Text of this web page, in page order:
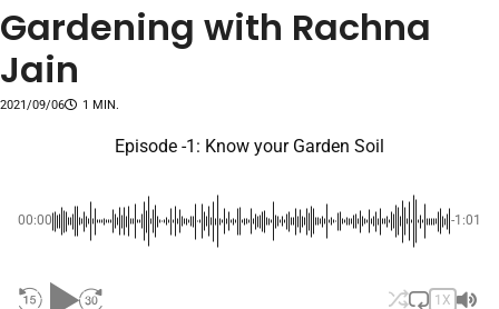
Gardening with Rachna
Jain
2021/09/06 1 MIN.
Episode -1: Know your Garden Soil
00:00 -1:01
1X